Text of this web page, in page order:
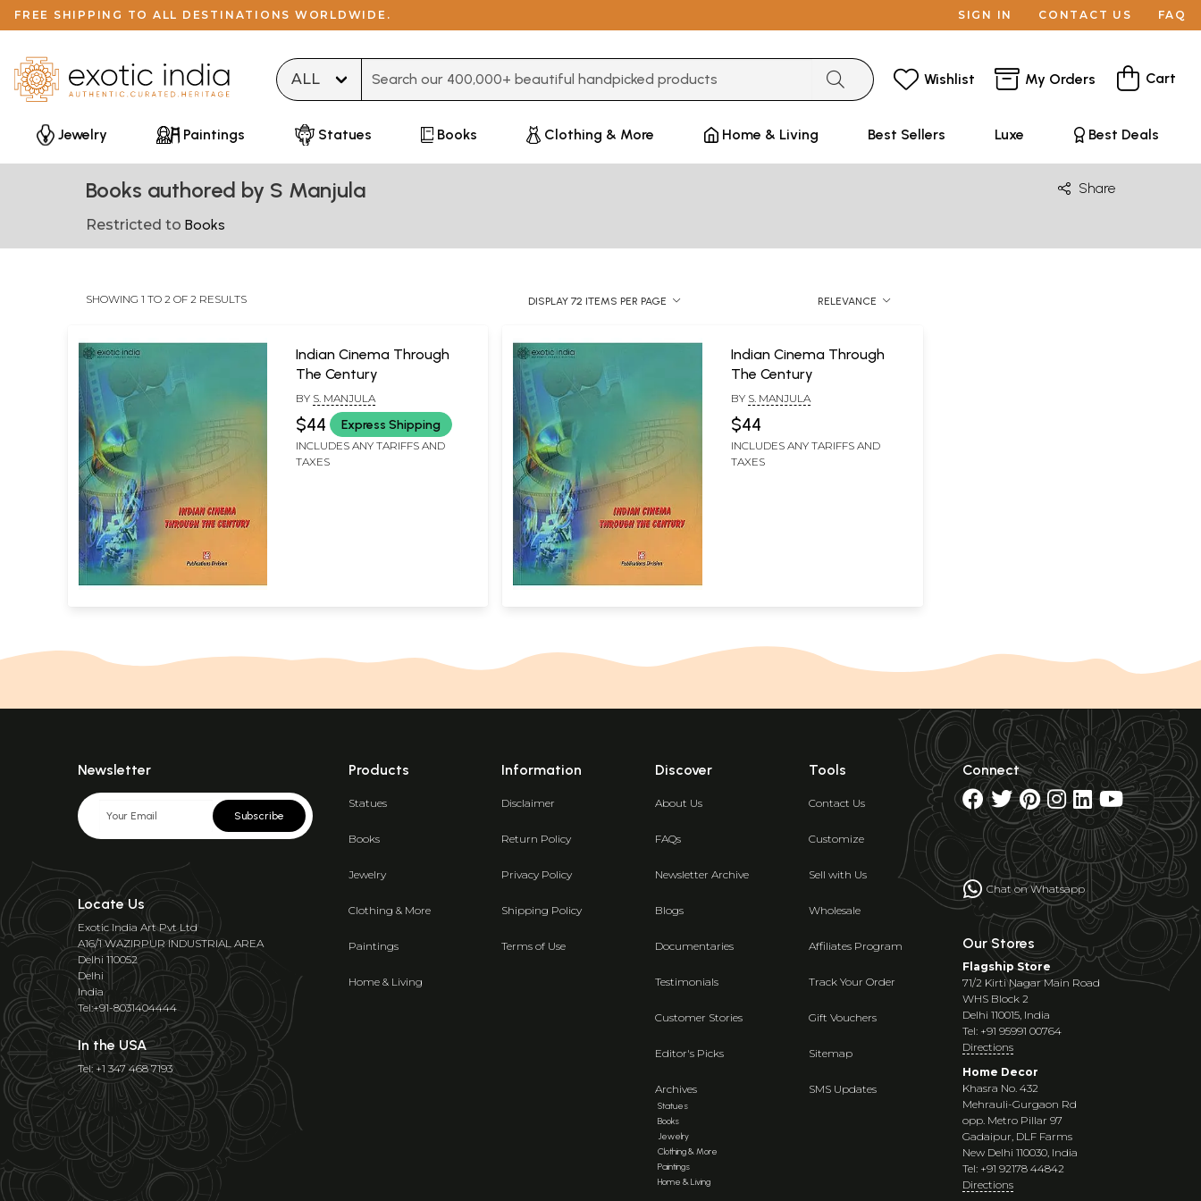
FREE SHIPPING TO ALL DESTINATIONS WORLDWIDE. SIGN IN CONTACT US FAQ
Wishlist My Orders Cart
Jewelry Paintings Statues Books Clothing & More Home & Living Best Sellers Luxe Best Deals
Books authored by S Manjula Share
Restricted to Books
SHOWING 1 TO 2 OF 2 RESULTS DISPLAY 72 ITEMS PER PAGE RELEVANCE
Indian Cinema Through
The Century
BY S. MANJULA
$44 Express Shipping
INCLUDES ANY TARIFFS AND
TAXES
Indian Cinema Through
The Century
BY S. MANJULA
$44
INCLUDES ANY TARIFFS AND
TAXES
Newsletter
Subscribe
Locate Us
Exotic India Art Pvt Ltd
A16/1 WAZIRPUR INDUSTRIAL AREA
Delhi 110052
Delhi
India
Tel:+91-8031404444
In the USA
Tel: +1 347 468 7193
Products
Statues
Books
Jewelry
Clothing & More
Paintings
Home & Living
Information
Disclaimer
Return Policy
Privacy Policy
Shipping Policy
Terms of Use
Discover
About Us
FAQs
Newsletter Archive
Blogs
Documentaries
Testimonials
Customer Stories
Editor's Picks
Archives
Statues
Books
Jewelry
Clothing & More
Paintings
Home & Living
Tools
Contact Us
Customize
Sell with Us
Wholesale
Affiliates Program
Track Your Order
Gift Vouchers
Sitemap
SMS Updates
Connect
Chat on Whatsapp
Our Stores
Flagship Store
71/2 Kirti Nagar Main Road
WHS Block 2
Delhi 110015, India
Tel: +91 95991 00764
Directions
Home Decor
Khasra No. 432
Mehrauli-Gurgaon Rd
opp. Metro Pillar 97
Gadaipur, DLF Farms
New Delhi 110030, India
Tel: +91 92178 44842
Directions